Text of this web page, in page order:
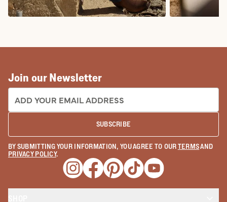
Join our Newsletter
EMAIL ADDRESS:
SUBSCRIBE
BY SUBMITTING YOUR INFORMATION, YOU AGREE TO OURTERMSAND
PRIVACY POLICY.
Opens a new window
Opens a new window
Opens a new window
Opens a new window
Opens a new